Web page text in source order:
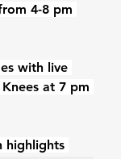
4-8 pm
with live
at 7 pm
highlights